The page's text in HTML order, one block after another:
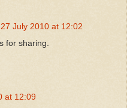
27 July 2010 at 12:02
for sharing.
at 12:09